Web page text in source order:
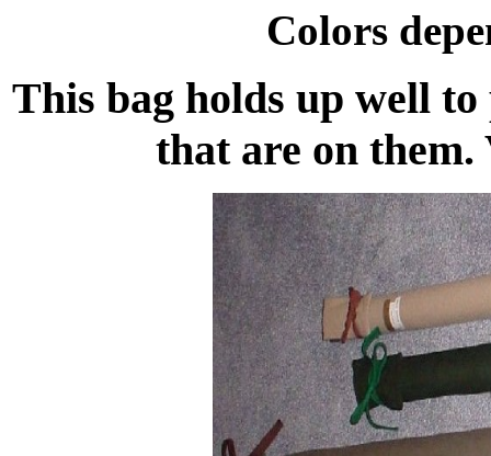
Colors
This bag holds up well
that are on